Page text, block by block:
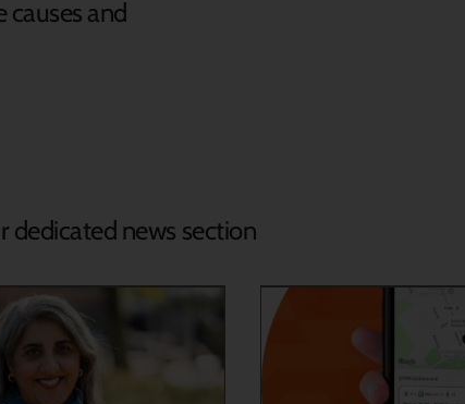
and
dedicated news section